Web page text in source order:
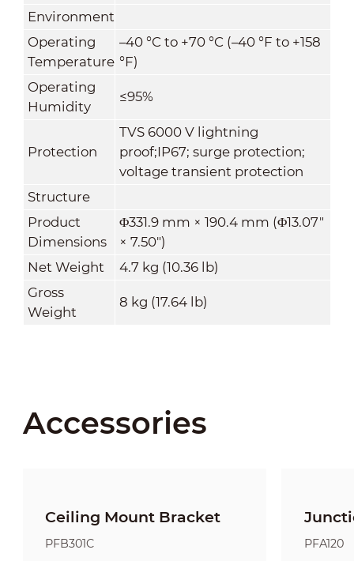
Environment
Operating
Temperature
–40 °C to +70 °C (–40 °F to +158
°F)
Operating
Humidity
≤95%
Protection
TVS 6000 V lightning
proof;IP67; surge protection;
voltage transient protection
Structure
Product
Dimensions
Φ331.9 mm × 190.4 mm (Φ13.07"
× 7.50")
Net Weight
4.7 kg (10.36 lb)
Gross
Weight
8 kg (17.64 lb)
Accessories
Ceiling Mount Bracket
PFB301C PFA120